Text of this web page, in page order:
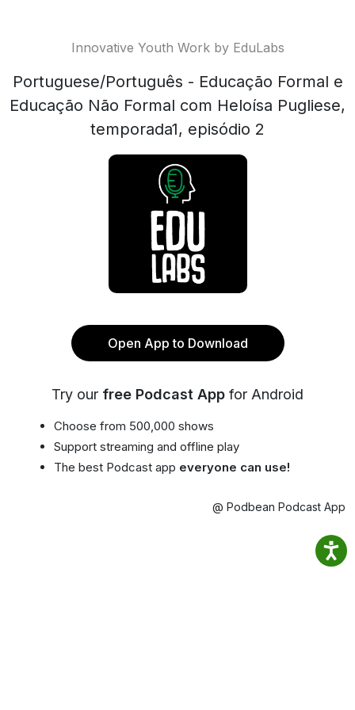
Innovative Youth Work by EduLabs
Portuguese/Português - Educação Formal e
Educação Não Formal com Heloísa Pugliese,
temporada1, episódio 2
Open App to Download
Try our free Podcast App for Android
Choose from 500,000 shows
Support streaming and offline play
The best Podcast app everyone can use!
@ Podbean Podcast App